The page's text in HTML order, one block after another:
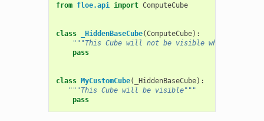
from floe.api import ComputeCube
class _HiddenBaseCube(ComputeCube):
"""This Cube will not be visible when
pass
class MyCustomCube( _HiddenBaseCube):
"""This Cube will be visible"""
pass